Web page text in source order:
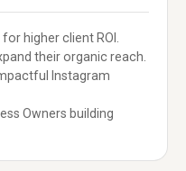
higher client ROI.
their organic reach.
Instagram
Owners building